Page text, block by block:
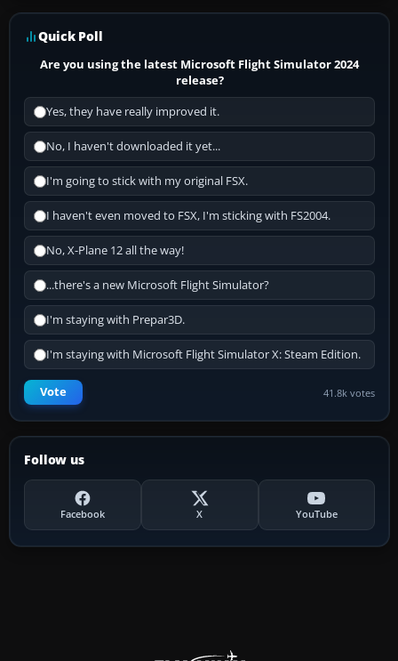
Quick Poll
Are you using the latest Microsoft Flight Simulator 2024
release?
Yes, they have really improved it.
No, I haven't downloaded it yet...
I'm going to stick with my original FSX.
I haven't even moved to FSX, I'm sticking with FS2004.
No, X-Plane 12 all the way!
...there's a new Microsoft Flight Simulator?
I'm staying with Prepar3D.
I'm staying with Microsoft Flight Simulator X: Steam Edition.
Vote 41.8k votes
Follow us
Facebook X YouTube